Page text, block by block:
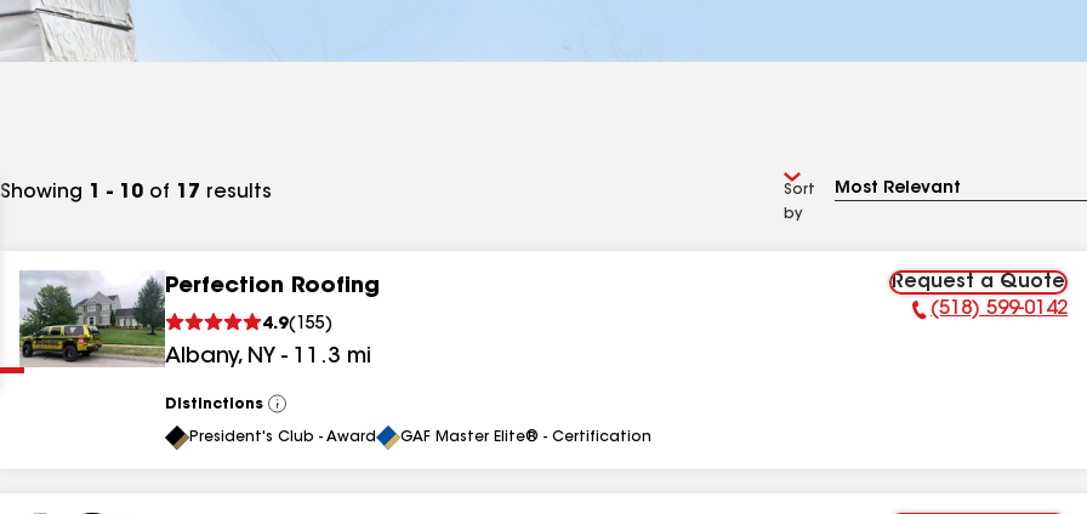
Showing 1 - 10 of 17 results
Sort
by
Perfection Roofing
4.9( 155)
Albany, NY - 11.3 mi
Request a Quote
Phone Number:
(518) 599-0142
Distinctions
View
All
President's Club - Award GAF Master Elite® - Certification